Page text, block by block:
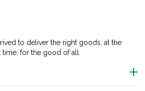
to deliver the right goods, at the
for the good of all.